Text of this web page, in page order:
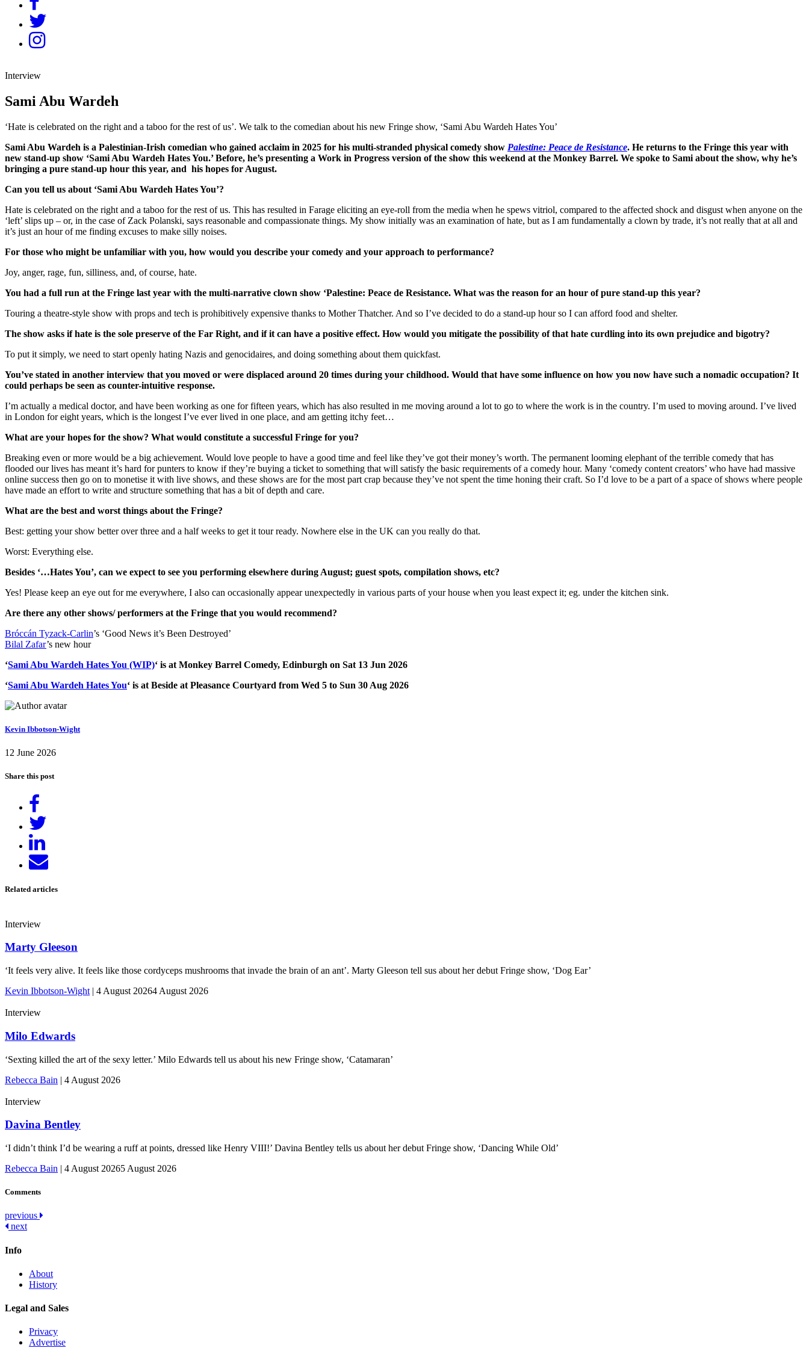
Interview
Sami Abu Wardeh
‘Hate is celebrated on the right and a taboo for the rest of us’. We talk to the comedian about his new Fringe show, ‘Sami Abu Wardeh Hates You’
Sami Abu Wardeh is a Palestinian-Irish comedian who gained acclaim in 2025 for his multi-stranded physical comedy show Palestine: Peace de Resistance. He returns to the Fringe this year with
new stand-up show ‘Sami Abu Wardeh Hates You.’ Before, he’s presenting a Work in Progress version of the show this weekend at the Monkey Barrel. We spoke to Sami about the show, why he’s
bringing a pure stand-up hour this year, and his hopes for August.
Can you tell us about ‘Sami Abu Wardeh Hates You’?
Hate is celebrated on the right and a taboo for the rest of us. This has resulted in Farage eliciting an eye-roll from the media when he spews vitriol, compared to the affected shock and disgust when anyone on the
‘left’ slips up – or, in the case of Zack Polanski, says reasonable and compassionate things. My show initially was an examination of hate, but as I am fundamentally a clown by trade, it’s not really that at all and
it’s just an hour of me finding excuses to make silly noises.
For those who might be unfamiliar with you, how would you describe your comedy and your approach to performance?
Joy, anger, rage, fun, silliness, and, of course, hate.
You had a full run at the Fringe last year with the multi-narrative clown show ‘Palestine: Peace de Resistance. What was the reason for an hour of pure stand-up this year?
Touring a theatre-style show with props and tech is prohibitively expensive thanks to Mother Thatcher. And so I’ve decided to do a stand-up hour so I can afford food and shelter.
The show asks if hate is the sole preserve of the Far Right, and if it can have a positive effect. How would you mitigate the possibility of that hate curdling into its own prejudice and bigotry?
To put it simply, we need to start openly hating Nazis and genocidaires, and doing something about them quickfast.
You’ve stated in another interview that you moved or were displaced around 20 times during your childhood. Would that have some influence on how you now have such a nomadic occupation? It
could perhaps be seen as counter-intuitive response.
I’m actually a medical doctor, and have been working as one for fifteen years, which has also resulted in me moving around a lot to go to where the work is in the country. I’m used to moving around. I’ve lived
in London for eight years, which is the longest I’ve ever lived in one place, and am getting itchy feet…
What are your hopes for the show? What would constitute a successful Fringe for you?
Breaking even or more would be a big achievement. Would love people to have a good time and feel like they’ve got their money’s worth. The permanent looming elephant of the terrible comedy that has
flooded our lives has meant it’s hard for punters to know if they’re buying a ticket to something that will satisfy the basic requirements of a comedy hour. Many ‘comedy content creators’ who have had massive
online success then go on to monetise it with live shows, and these shows are for the most part crap because they’ve not spent the time honing their craft. So I’d love to be a part of a space of shows where people
have made an effort to write and structure something that has a bit of depth and care.
What are the best and worst things about the Fringe?
Best: getting your show better over three and a half weeks to get it tour ready. Nowhere else in the UK can you really do that.
Worst: Everything else.
Besides ‘…Hates You’, can we expect to see you performing elsewhere during August; guest spots, compilation shows, etc?
Yes! Please keep an eye out for me everywhere, I also can occasionally appear unexpectedly in various parts of your house when you least expect it; eg. under the kitchen sink.
Are there any other shows/ performers at the Fringe that you would recommend?
Bróccán Tyzack-Carlin’s ‘Good News it’s Been Destroyed’
Bilal Zafar’s new hour
‘Sami Abu Wardeh Hates You (WIP)‘ is at Monkey Barrel Comedy, Edinburgh on Sat 13 Jun 2026
‘Sami Abu Wardeh Hates You‘ is at Beside at Pleasance Courtyard from Wed 5 to Sun 30 Aug 2026
Kevin Ibbotson-Wight
12 June 2026
Share this post
Facebook
on
LinkedIn
Send
email
Related articles
Interview
Marty Gleeson
‘It feels very alive. It feels like those cordyceps mushrooms that invade the brain of an ant’. Marty Gleeson tell sus about her debut Fringe show, ‘Dog Ear’
Kevin Ibbotson-Wight | 4 August 20264 August 2026
Interview
Milo Edwards
‘Sexting killed the art of the sexy letter.’ Milo Edwards tell us about his new Fringe show, ‘Catamaran’
Rebecca Bain | 4 August 2026
Interview
Davina Bentley
‘I didn’t think I’d be wearing a ruff at points, dressed like Henry VIII!’ Davina Bentley tells us about her debut Fringe show, ‘Dancing While Old’
Rebecca Bain | 4 August 20265 August 2026
Comments
Post
navigation
previous
next
Info
About
History
Legal and Sales
Privacy
Advertise